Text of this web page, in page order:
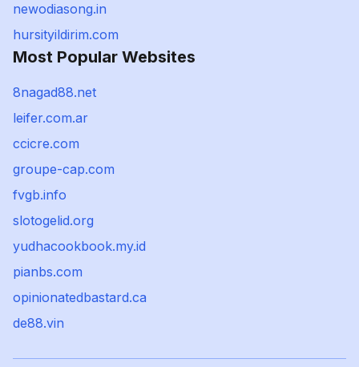
newodiasong.in
hursityildirim.com
Most Popular Websites
8nagad88.net
leifer.com.ar
ccicre.com
groupe-cap.com
fvgb.info
slotogelid.org
yudhacookbook.my.id
pianbs.com
opinionatedbastard.ca
de88.vin